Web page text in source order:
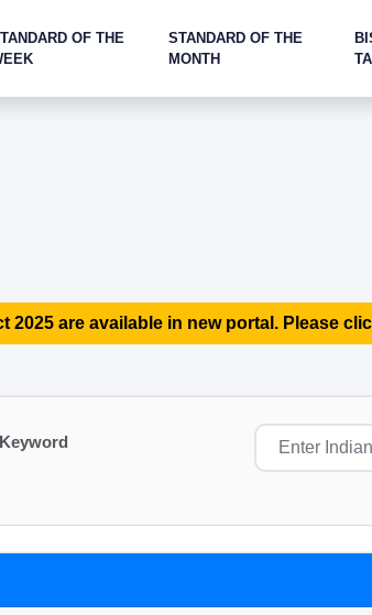
OF THE
STANDARD OF THE
MONTH
are available in new portal. Please